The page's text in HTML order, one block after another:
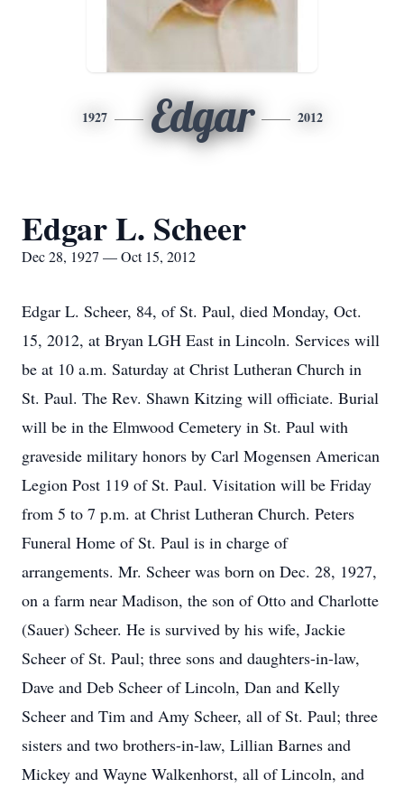
1927 Edgar 2012
Edgar L. Scheer
Dec 28, 1927 — Oct 15, 2012
Edgar L. Scheer, 84, of St. Paul, died Monday, Oct.
15, 2012, at Bryan LGH East in Lincoln. Services will
be at 10 a.m. Saturday at Christ Lutheran Church in
St. Paul. The Rev. Shawn Kitzing will officiate. Burial
will be in the Elmwood Cemetery in St. Paul with
graveside military honors by Carl Mogensen American
Legion Post 119 of St. Paul. Visitation will be Friday
from 5 to 7 p.m. at Christ Lutheran Church. Peters
Funeral Home of St. Paul is in charge of
arrangements. Mr. Scheer was born on Dec. 28, 1927,
on a farm near Madison, the son of Otto and Charlotte
(Sauer) Scheer. He is survived by his wife, Jackie
Scheer of St. Paul; three sons and daughters-in-law,
Dave and Deb Scheer of Lincoln, Dan and Kelly
Scheer and Tim and Amy Scheer, all of St. Paul; three
sisters and two brothers-in-law, Lillian Barnes and
Mickey and Wayne Walkenhorst, all of Lincoln, and